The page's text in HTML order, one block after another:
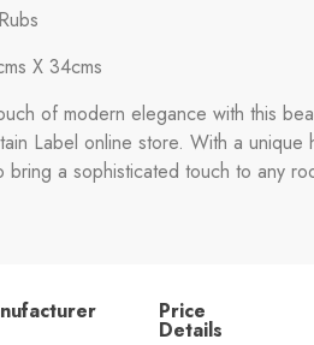
X 34cms
of modern elegance with this
Label online store. With a unique
bring a sophisticated touch to any
Price
Details